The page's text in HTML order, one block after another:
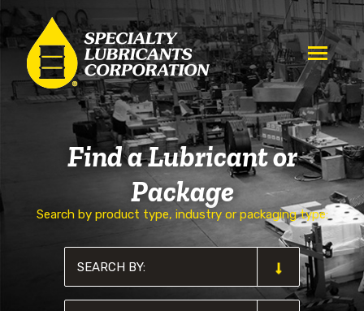
Find a Lubricant or
Package
Search by product type, industry or packaging type: